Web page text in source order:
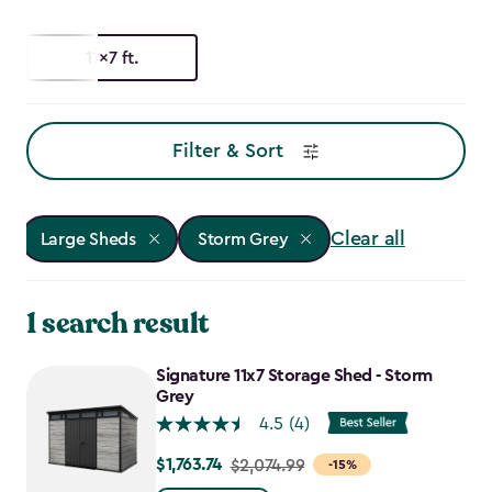
11x7 ft.
Filter & Sort
Large Sheds Storm Grey Clear all
1 search result
Signature 11x7 Storage Shed - Storm
Grey
4.5 (4)
-15%
Price
$1,763.74 $2,074.99